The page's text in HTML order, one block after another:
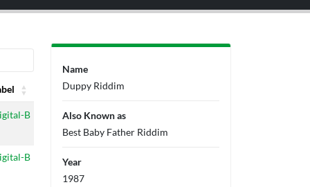
B
B
Name
Duppy Riddim
Also Known as
Best Baby Father Riddim
Year
1987